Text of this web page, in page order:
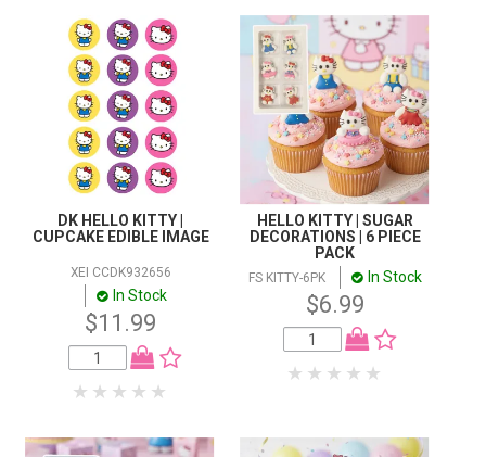
DK HELLO KITTY |
CUPCAKE EDIBLE IMAGE
XEI CCDK932656
In Stock
$11.99
HELLO KITTY | SUGAR
DECORATIONS | 6 PIECE
PACK
FS KITTY-6PK In Stock
$6.99